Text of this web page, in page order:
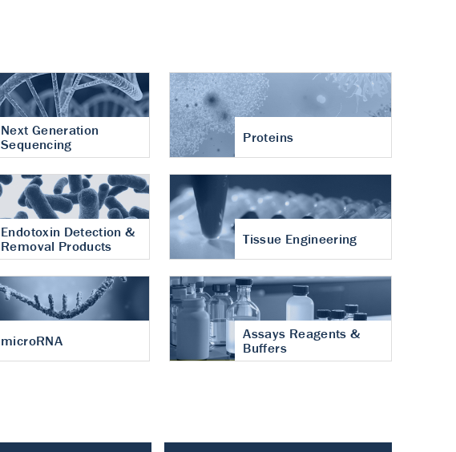
Next Generation
Sequencing
Proteins
Endotoxin Detection &
Removal Products
Tissue Engineering
microRNA
Assays Reagents &
Buffers